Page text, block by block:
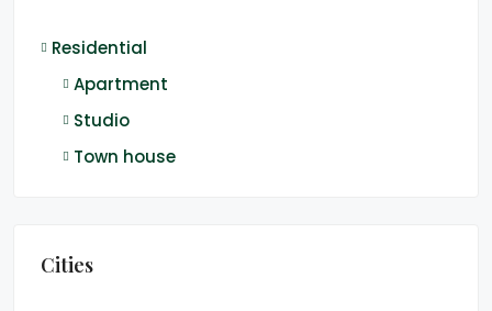
Residential
Apartment
Studio
Town house
Cities